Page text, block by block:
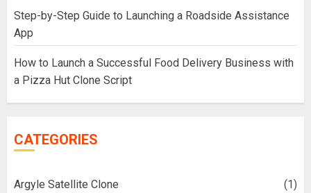
Step-by-Step Guide to Launching a Roadside Assistance
App
How to Launch a Successful Food Delivery Business with
a Pizza Hut Clone Script
CATEGORIES
Argyle Satellite Clone (1)